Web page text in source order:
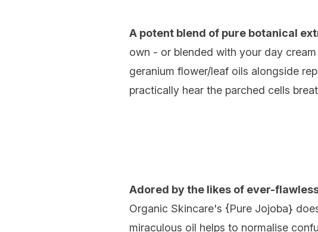
A potent blend of pure botanical
own - or blended with your day
geranium flower/leaf oils alongside
practically hear the parched cells
Adored by the likes of ever-flawless
Organic Skincare's {Pure Jojoba}
miraculous oil helps to normalise